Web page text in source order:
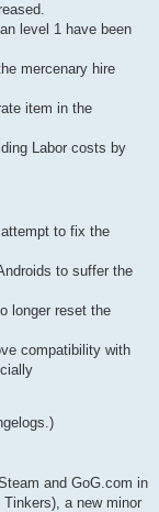
level 1 have been
mercenary hire
item in the
Labor costs by
to fix the
to suffer the
longer reset the
compatibility with
and GoG.com in
a new minor